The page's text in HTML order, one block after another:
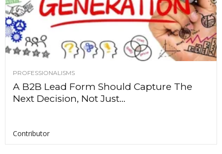
PROFESSIONALISMS
A B2B Lead Form Should Capture The
Next Decision, Not Just...
Contributor